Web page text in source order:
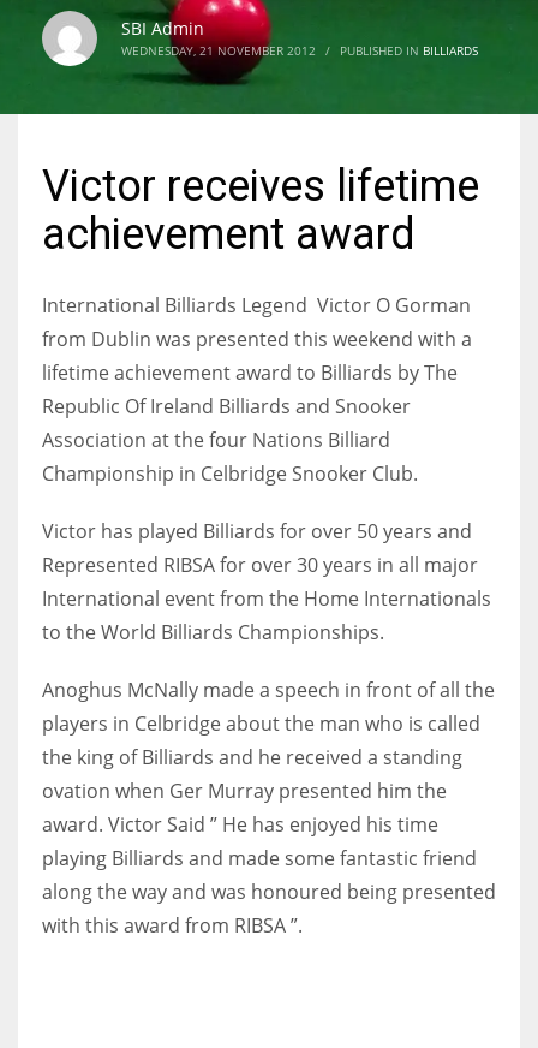
ATL
24
34
24
SBI Admin
WEDNESDAY, 21 NOVEMBER 2012 / PUBLISHED IN BILLIARDS
Victor receives lifetime
achievement award
International Billiards Legend Victor O Gorman
from Dublin was presented this weekend with a
lifetime achievement award to Billiards by The
Republic Of Ireland Billiards and Snooker
Association at the four Nations Billiard
Championship in Celbridge Snooker Club.
Victor has played Billiards for over 50 years and
Represented RIBSA for over 30 years in all major
International event from the Home Internationals
to the World Billiards Championships.
Anoghus McNally made a speech in front of all the
players in Celbridge about the man who is called
the king of Billiards and he received a standing
ovation when Ger Murray presented him the
award. Victor Said ” He has enjoyed his time
playing Billiards and made some fantastic friend
along the way and was honoured being presented
with this award from RIBSA ”.